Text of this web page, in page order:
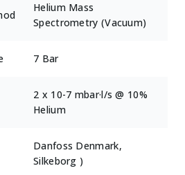
Helium Mass
Spectrometry (Vacuum)
7 Bar
2 x 10-7 mbar·l/s @ 10%
Helium
Danfoss Denmark,
Silkeborg )